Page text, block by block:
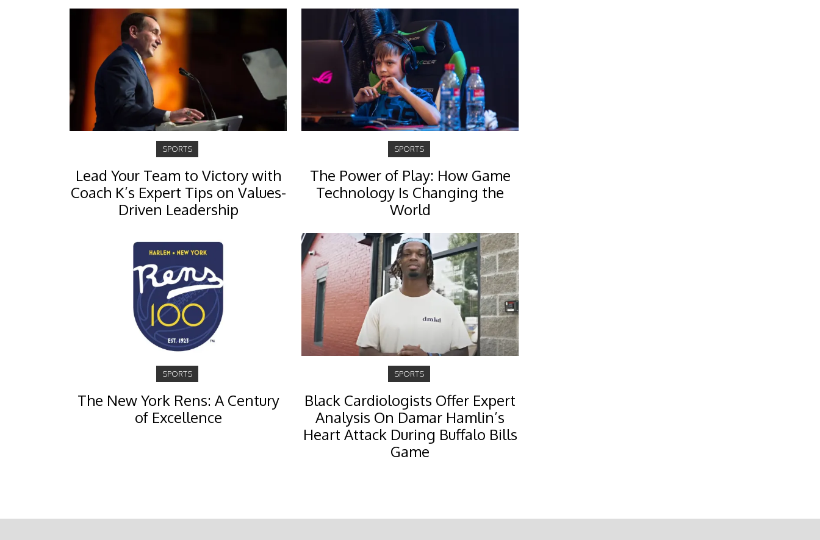
SPORTS
Lead Your Team to Victory with
Coach K’s Expert Tips on Values-
Driven Leadership
SPORTS
The Power of Play: How Game
Technology Is Changing the
World
SPORTS
The New York Rens: A Century
of Excellence
SPORTS
Black Cardiologists Offer Expert
Analysis On Damar Hamlin’s
Heart Attack During Buffalo Bills
Game